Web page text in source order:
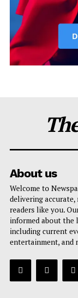
About us
Welcome to
delivering
readers like you.
informed about the
including current
entertainment, and